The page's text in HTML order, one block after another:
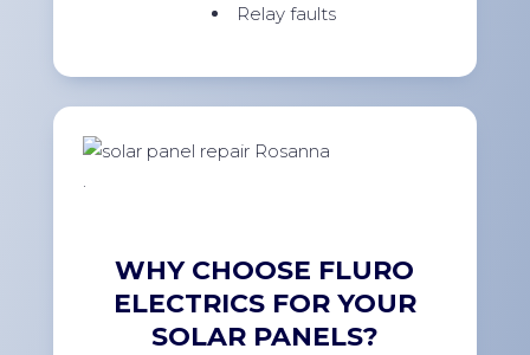
Relay faults
.
WHY CHOOSE FLURO
ELECTRICS FOR YOUR
SOLAR PANELS?